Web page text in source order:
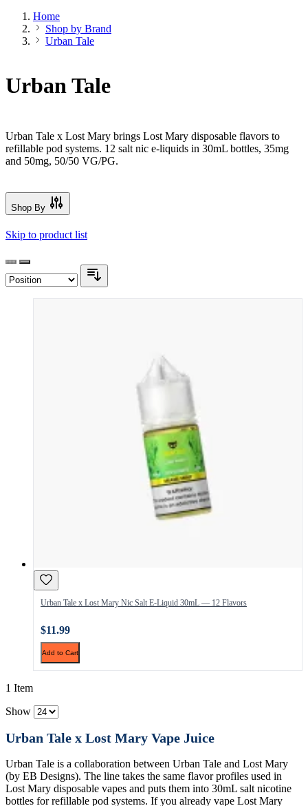
Home
Shop by Brand
Urban Tale
Urban Tale
Urban Tale x Lost Mary brings Lost Mary disposable flavors to
refillable pod systems. 12 salt nic e-liquids in 30mL bottles, 35mg
and 50mg, 50/50 VG/PG.
Shop By
Skip to product list
Urban Tale x Lost Mary Nic Salt E-Liquid 30mL — 12 Flavors
$11.99
Add to Cart
1 Item
Show
Urban Tale x Lost Mary Vape Juice
Urban Tale is a collaboration between Urban Tale and Lost Mary
(by EB Designs). The line takes the same flavor profiles used in
Lost Mary disposable vapes and puts them into 30mL salt nicotine
bottles for refillable pod systems. If you already vape Lost Mary